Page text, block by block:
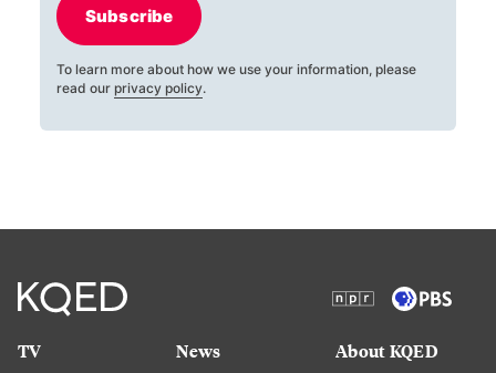
Subscribe
To learn more about how we use your information, please
read our privacy policy.
TV
News
About KQED